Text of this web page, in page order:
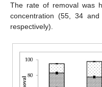
The rate of removal was
concentration (55, 34
respectively).